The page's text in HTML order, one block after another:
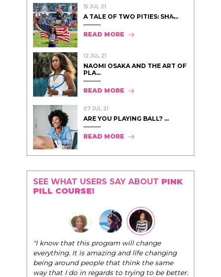
15 JUL 21
A TALE OF TWO PITIES: SHA̵...
READ MORE
12 JUL 21
NAOMI OSAKA AND THE ART OF
PLA...
READ MORE
07 JUL 21
ARE YOU PLAYING BALL? ...
READ MORE
SEE WHAT USERS SAY ABOUT PINK
PILL COURSE!
"The Pink Pill course teaches women to be their
very best selves, to learn how to navigate the
world of elegance while dating and in their daily
life, and helps them to WIN!"